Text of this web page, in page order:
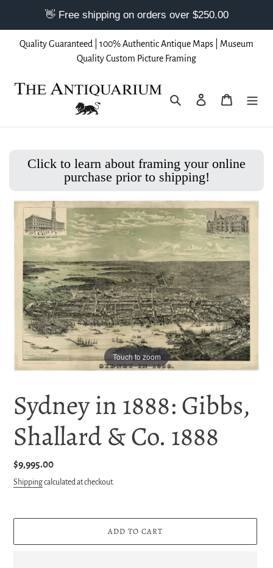
Quality Guaranteed | 100% Authentic Antique Maps | Museum
Quality Custom Picture Framing
Search Log in Cart
Click to learn about framing your online
purchase prior to shipping!
Touch to zoom
Sydney in 1888: Gibbs,
Shallard & Co. 1888
Regular
price
$9,995.00
Shippingcalculated at checkout.
ADD TO CART